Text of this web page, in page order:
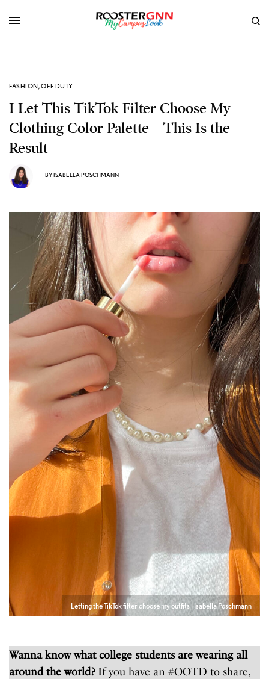
FASHION,OFF DUTY
I Let This TikTok Filter Choose My
Clothing Color Palette – This Is the
Result
BYISABELLA POSCHMANN
Letting the TikTok filter choose my outfits | Isabella Poschmann
Wanna know what college students are wearing all
around the world? If you have an #OOTD to share,